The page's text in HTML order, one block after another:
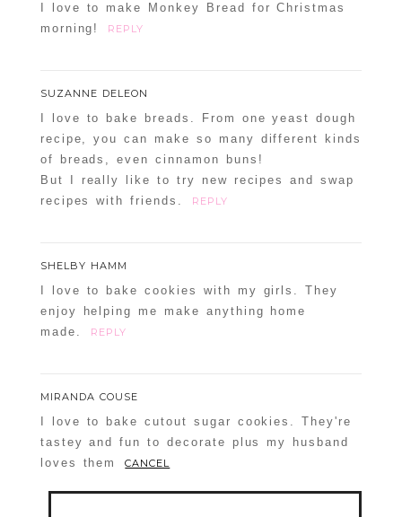
I love to make Monkey Bread for Christmas
morning!
REPLY
SUZANNE DELEON
I love to bake breads. From one yeast dough
recipe, you can make so many different kinds
of breads, even cinnamon buns!
But I really like to try new recipes and swap
recipes with friends.
REPLY
SHELBY HAMM
I love to bake cookies with my girls. They
enjoy helping me make anything home
made.
REPLY
MIRANDA COUSE
I love to bake cutout sugar cookies. They're
tastey and fun to decorate plus my husband
loves them
CANCEL